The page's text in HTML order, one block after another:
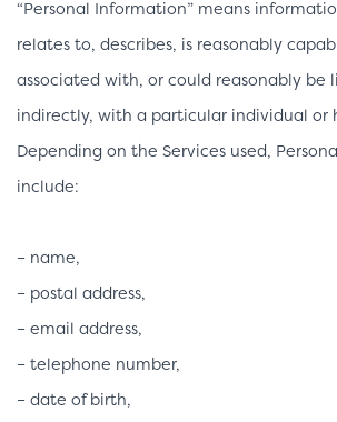
“Personal Information” means
relates to, describes, is reasonably
associated with, or could reasonably be
indirectly, with a particular individual or
Depending on the Services used,
include:
– name,
– postal address,
– email address,
– telephone number,
– date of birth,